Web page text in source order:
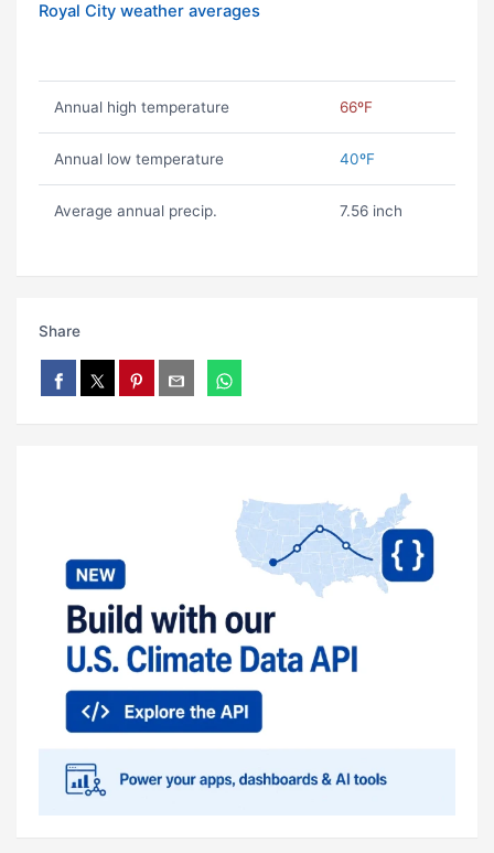
Royal City weather averages
Annual high temperature 66ºF
Annual low temperature 40ºF
Average annual precip. 7.56 inch
Share